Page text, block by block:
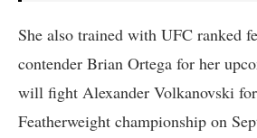
She also trained with UFC ranked
contender Brian Ortega for her
will fight Alexander Volkanovski
Featherweight championship on